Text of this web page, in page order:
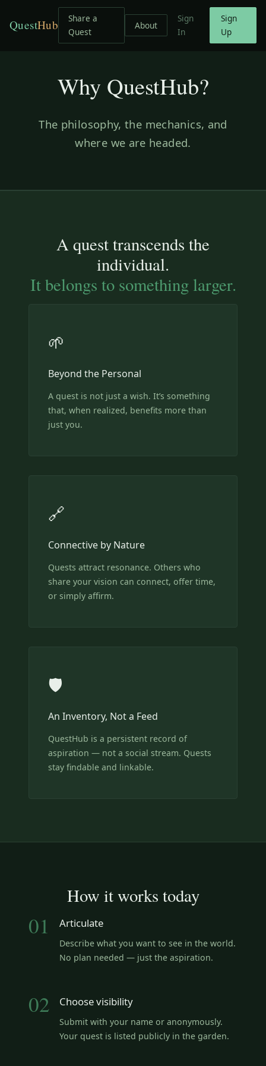
QuestHub
Share a
Quest
About
Sign
In
Sign
Up
Why QuestHub?
The philosophy, the mechanics, and
where we are headed.
A quest transcends the
individual.
It belongs to something larger.
🌱
Beyond the Personal
A quest is not just a wish. It’s something
that, when realized, benefits more than
just you.
🔗
Connective by Nature
Quests attract resonance. Others who
share your vision can connect, offer time,
or simply affirm.
🛡️
An Inventory, Not a Feed
QuestHub is a persistent record of
aspiration — not a social stream. Quests
stay findable and linkable.
How it works today
01 Articulate
Describe what you want to see in the world.
No plan needed — just the aspiration.
02 Choose visibility
Submit with your name or anonymously.
Your quest is listed publicly in the garden.